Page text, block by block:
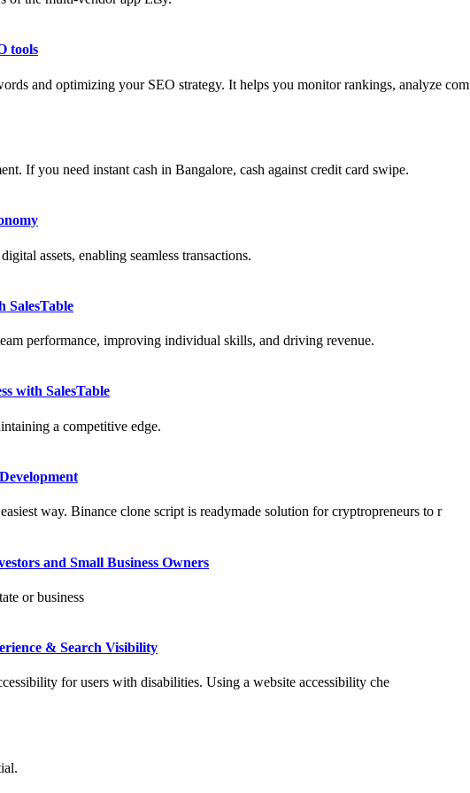
tools
and optimizing your SEO strategy. It helps you monitor rankings, analyze com
If you need instant cash in Bangalore, cash against credit card swipe.
assets, enabling seamless transactions.
SalesTable
performance, improving individual skills, and driving revenue.
with SalesTable
a competitive edge.
way. Binance clone script is readymade solution for cryptropreneurs to r
and Small Business Owners
or business
& Search Visibility
for users with disabilities. Using a website accessibility che